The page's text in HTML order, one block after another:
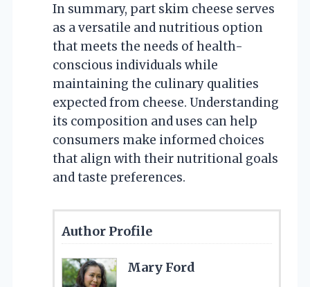
In summary, part skim cheese serves
as a versatile and nutritious option
that meets the needs of health-
conscious individuals while
maintaining the culinary qualities
expected from cheese. Understanding
its composition and uses can help
consumers make informed choices
that align with their nutritional goals
and taste preferences.
Author Profile
Mary Ford